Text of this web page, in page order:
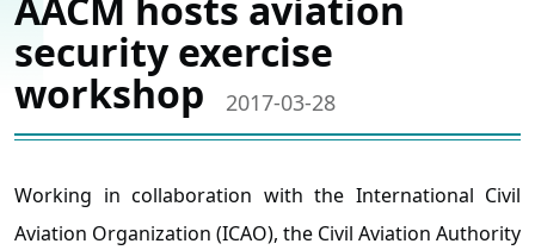
AACM hosts aviation
security exercise
workshop
2017-03-28
Working in collaboration with the International Civil
Aviation Organization (ICAO), the Civil Aviation Authority